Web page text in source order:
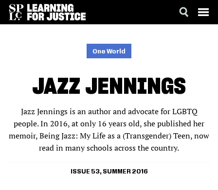
One World
JAZZ JENNINGS
Jazz Jennings is an author and advocate for LGBTQ
people. In 2016, at only 16 years old, she published her
memoir, Being Jazz: My Life as a (Transgender) Teen, now
read in many schools across the country.
ISSUE 53, SUMMER 2016